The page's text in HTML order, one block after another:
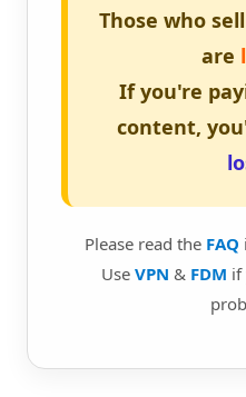
Those who
are
If you're
content,
Please read the FAQ
Use VPN & FDM if